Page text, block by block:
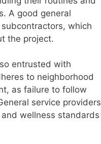
A good general
which
the project.
entrusted with
to neighborhood
as failure to follow
service providers
wellness standards